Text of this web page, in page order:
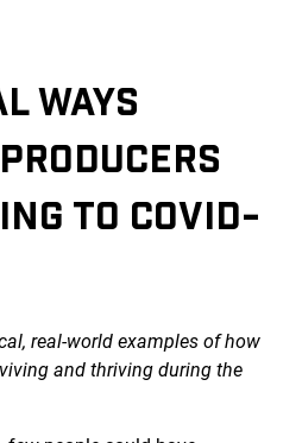
WAYS
TO COVID-
real-world examples of how
and thriving during the